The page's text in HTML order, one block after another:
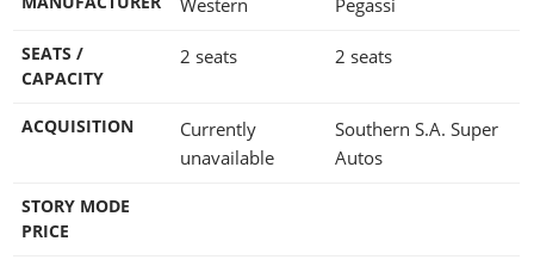
SEATS /
CAPACITY
2 seats 2 seats
ACQUISITION
Currently
unavailable
Southern S.A. Super
Autos
STORY MODE
PRICE